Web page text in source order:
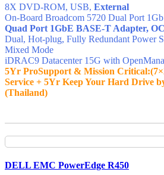
8X DVD-ROM, USB, External
On-Board Broadcom 5720 Dual Port
Quad Port 1GbE BASE-T Adapter,
Dual, Hot-plug, Fully Redundant Power
Mixed Mode
iDRAC9 Datacenter 15G with
5Yr ProSupport & Mission
Service + 5Yr Keep Your Hard Drive
(Thailand)
DELL EMC PowerEdge R450